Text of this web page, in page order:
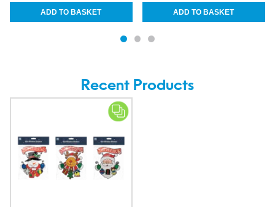
Recent Products